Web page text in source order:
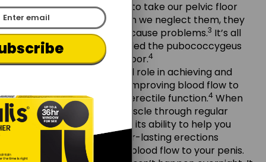
Well, sometimes, we tend to take our pelvic floor
muscles for granted. When we neglect them, they
can become weaker and cause problems.3 It’s all
about toning a muscle called the pubococcygeus
(PC), part of your pelvic floor.4
This muscle plays a crucial role in achieving and
maintaining erections by improving blood flow to
the penis and supporting erectile function.4 When
you strengthen the PC muscle through regular
Kegel exercises, you boost its ability to help you
maintain firmer and longer-lasting erections
because of the improved blood flow to your penis.
Log in Sign Up